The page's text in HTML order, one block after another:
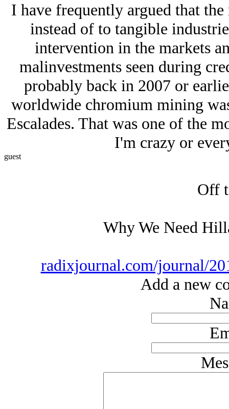
I have frequently argued that
instead of to tangible
intervention in the markets
malinvestments seen during
probably back in 2007 or
worldwide chromium mining
Escalades. That was one of the
I'm crazy or
guest
Off
Why We Need
radixjournal.com/journal/
Add a new